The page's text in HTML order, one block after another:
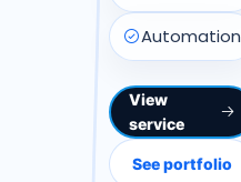
Automation
View
service
See portfolio